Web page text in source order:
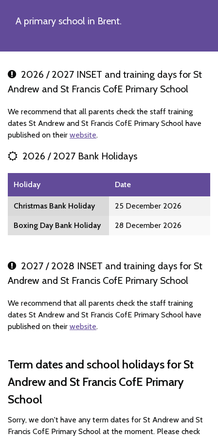
A primary school in Brent.
2026 / 2027 INSET and training days for St
Andrew and St Francis CofE Primary School
We recommend that all parents check the staff training
dates St Andrew and St Francis CofE Primary School have
published on their website.
2026 / 2027 Bank Holidays
Holiday Date
Christmas Bank Holiday 25 December 2026
Boxing Day Bank Holiday 28 December 2026
2027 / 2028 INSET and training days for St
Andrew and St Francis CofE Primary School
We recommend that all parents check the staff training
dates St Andrew and St Francis CofE Primary School have
published on their website.
Term dates and school holidays for St
Andrew and St Francis CofE Primary
School
Sorry, we don't have any term dates for St Andrew and St
Francis CofE Primary School at the moment. Please check